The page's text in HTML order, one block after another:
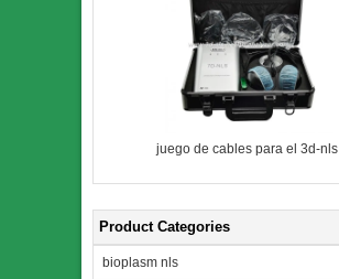
juego de cables para el 3d-nls
Product Categories
bioplasm nls